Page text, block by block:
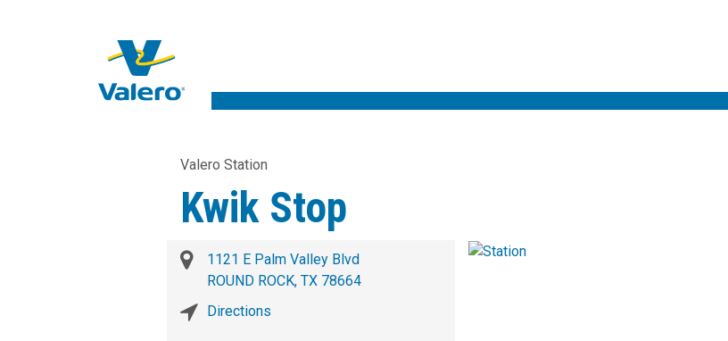
Valero Station
Kwik Stop
1121 E Palm Valley Blvd
ROUND ROCK, TX 78664
Directions